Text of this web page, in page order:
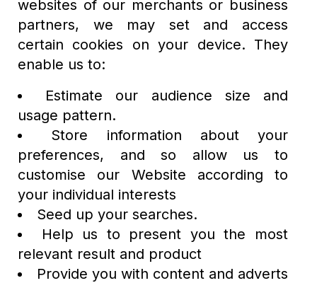
websites of our merchants or business
partners, we may set and access
certain cookies on your device. They
enable us to:
Estimate our audience size and
usage pattern.
Store information about your
preferences, and so allow us to
customise our Website according to
your individual interests
Seed up your searches.
Help us to present you the most
relevant result and product
Provide you with content and adverts